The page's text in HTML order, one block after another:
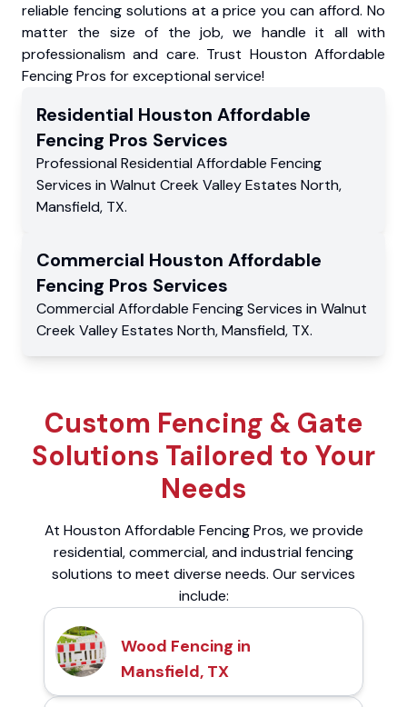
reliable fencing solutions at a price you can afford. No
matter the size of the job, we handle it all with
professionalism and care. Trust Houston Affordable
Fencing Pros for exceptional service!
Residential Houston Affordable
Fencing Pros Services
Professional Residential Affordable Fencing
Services in Walnut Creek Valley Estates North,
Mansfield, TX.
Commercial Houston Affordable
Fencing Pros Services
Commercial Affordable Fencing Services in Walnut
Creek Valley Estates North,Mansfield, TX.
Custom Fencing & Gate
Solutions Tailored to Your
Needs
At Houston Affordable Fencing Pros, we provide
residential, commercial, and industrial fencing
solutions to meet diverse needs. Our services
include:
Wood Fencing in
Mansfield, TX